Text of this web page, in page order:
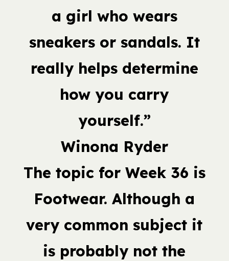
a girl who wears
sneakers or sandals. It
really helps determine
how you carry
yourself.”
Winona Ryder
The topic for Week 36 is
Footwear. Although a
very common subject it
is probably not the